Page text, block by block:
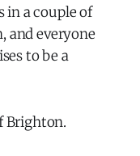
in a couple of
and everyone
to be a
Brighton.